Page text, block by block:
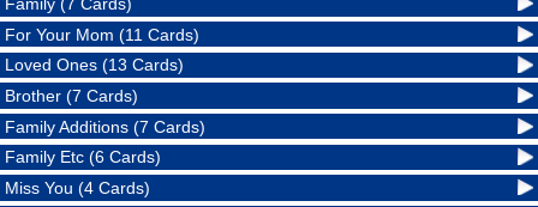
For Your Mom (11 Cards)
Loved Ones (13 Cards)
Brother (7 Cards)
Family Additions (7 Cards)
Family Etc (6 Cards)
Miss You (4 Cards)